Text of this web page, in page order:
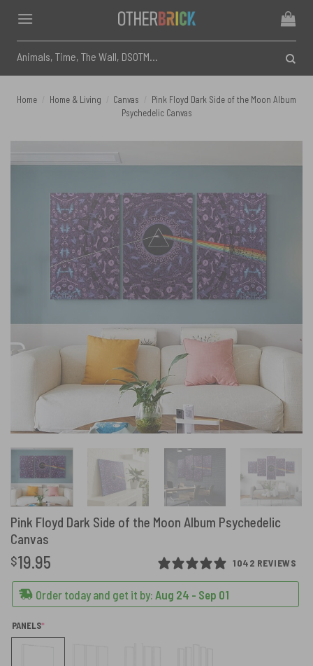
content
for:
Home Home & Living Canvas
Pink Floyd Dark Side of the Moon Album
Psychedelic Canvas
Pink Floyd Dark Side of the Moon Album Psychedelic
Canvas
1042 REVIEWS
$19.95
Order today and get it by: Aug 24 - Sep 01
PANELS*